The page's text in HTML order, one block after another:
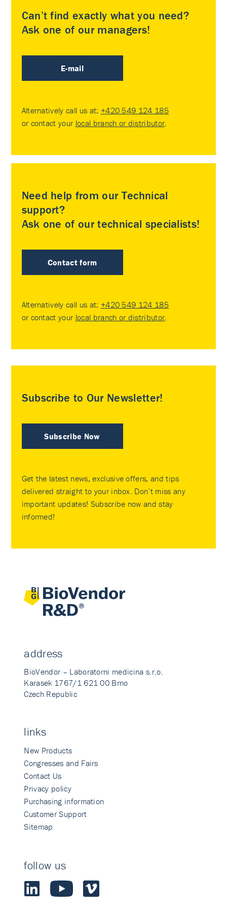
Can’t find exactly what you need?
Ask one of our managers!
E-mail
Alternatively call us at: +420 549 124 185
or contact your local branch or distributor
Need help from our Technical
support?
Ask one of our technical specialists!
Contact form
Alternatively call us at: +420 549 124 185
or contact your local branch or distributor
Subscribe to Our Newsletter!
Subscribe Now
Get the latest news, exclusive offers, and tips
delivered straight to your inbox. Don’t miss any
important updates! Subscribe now and stay
informed!
address
BioVendor – Laboratorni medicina s.r.o.
Karasek 1767/1 621 00 Brno
Czech Republic
links
New Products
Congresses and Fairs
Contact Us
Privacy policy
Purchasing information
Customer Support
Sitemap
follow us